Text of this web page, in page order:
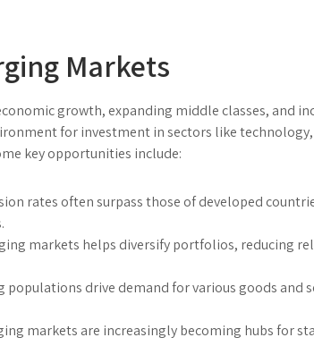
Markets
growth, expanding middle classes, and
for investment in sectors like
key opportunities include:
rates often surpass those of developed
markets helps diversify portfolios, reducing
populations drive demand for various goods and
markets are increasingly becoming hubs for